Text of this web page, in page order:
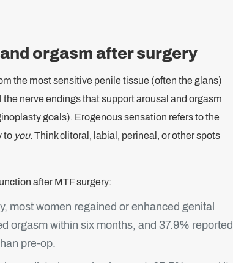
orgasm after surgery
the most sensitive penile tissue (often the glans)
nerve endings that support arousal and orgasm
goals). Erogenous sensation refers to the
to you. Think clitoral, labial, perineal, or other spots
after MTF surgery:
most women regained or enhanced genital
orgasm within six months, and 37.9% reported
pre‑op.